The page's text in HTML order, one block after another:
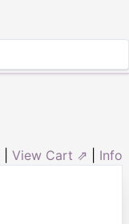
View Cart ⇗ Info